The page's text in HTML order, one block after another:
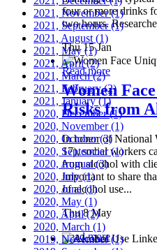
four or more drinks
two hours.
Thu 15 Jan
Read more
Women
Risks from
In honor of National
17), social workers
from alcohol with
important to share
of alcohol use...
Thu 8 May
Read more
2021, November(1)
2021, September(1)
2021, August (1)
2021, May(1)
2021, April(2)
2021, March(2)
2021, February(2)
2021, January(1)
2020, December(1)
2020, November(1)
2020, October(3)
2020, September(1)
2020, August(3)
2020, July(1)
2020, June(1)
2020, May (1)
2020, April(2)
2020, March (1)
2019, November(1)